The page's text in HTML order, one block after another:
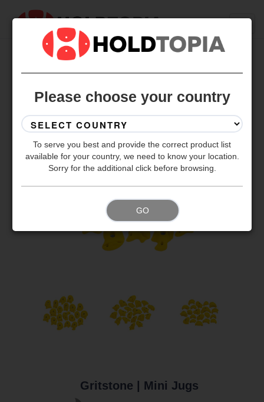
Gritstone | Mini Jugs
Please choose your country
To serve you best and provide the correct product list
available for your country, we need to know your location.
Sorry for the additional click before browsing.
GO